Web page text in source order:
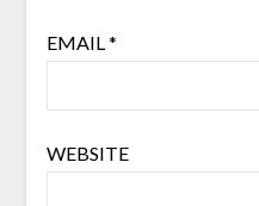
EMAIL *
WEBSITE